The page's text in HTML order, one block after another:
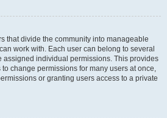
that divide the community into manageable
work with. Each user can belong to several
assigned individual permissions. This provides
change permissions for many users at once,
or granting users access to a private